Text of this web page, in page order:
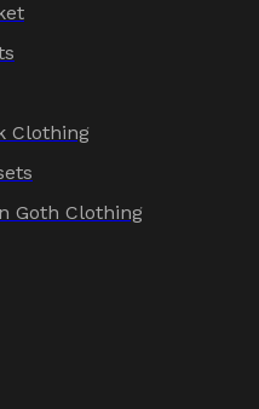
Clothing
Goth Clothing